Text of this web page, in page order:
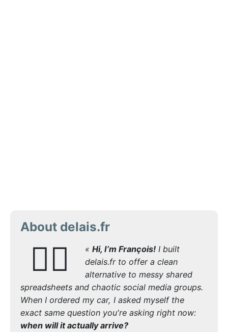
About delais.fr
🙋‍♂️ « Hi, I’m François!I built
delais.fr to offer a clean
alternative to messy shared
spreadsheets and chaotic social media groups.
When I ordered my car, I asked myself the
exact same question you're asking right now:
when will it actually arrive?